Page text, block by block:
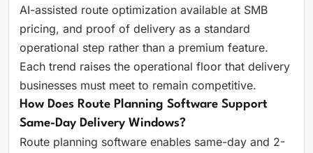
AI-assisted route optimization available at SMB
pricing, and proof of delivery as a standard
operational step rather than a premium feature.
Each trend raises the operational floor that delivery
businesses must meet to remain competitive.
How Does Route Planning Software Support
Same-Day Delivery Windows?
Route planning software enables same-day and 2-